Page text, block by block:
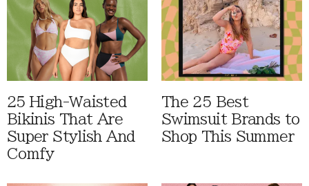
25 High-Waisted
Bikinis That Are
Super Stylish And
Comfy
The 25 Best
Swimsuit Brands to
Shop This Summer